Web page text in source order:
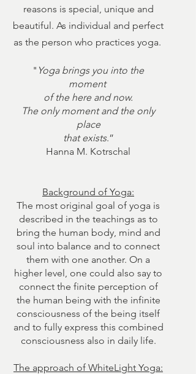
reasons is special, unique and
beautiful. As individual and perfect
as the person who practices yoga.
" Yoga brings you into the
moment
of the here and now.
The only moment and the only
place
that exists.”
Hanna M. Kotrschal
Background of Yoga:
The most original goal of yoga is
described in the teachings as to
bring the human body, mind and
soul into balance and to connect
them with one another. On a
higher level, one could also say to
connect the finite perception of
the human being with the infinite
consciousness of the being itself
and to fully express this combined
consciousness also in daily life.
The approach of WhiteLight Yoga: